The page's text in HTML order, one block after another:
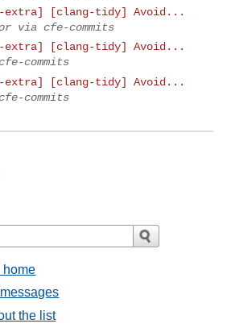
extra] [clang-tidy] Avoid...
via cfe-commits
extra] [clang-tidy] Avoid...
commits
extra] [clang-tidy] Avoid...
commits
home
the list